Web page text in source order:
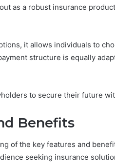
as a robust insurance
it allows individuals to
structure is equally
to secure their future
Benefits
of the key features and
seeking insurance